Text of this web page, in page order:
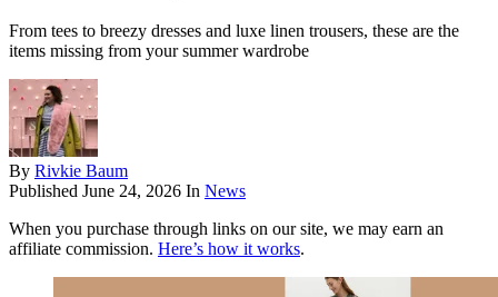
From tees to breezy dresses and luxe linen trousers, these are the
items missing from your summer wardrobe
By Rivkie Baum
Published June 24, 2026 In News
When you purchase through links on our site, we may earn an
affiliate commission. Here’s how it works.